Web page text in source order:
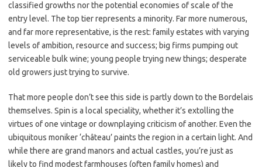
classified growths nor the potential economies of scale of the
entry level. The top tier represents a minority. Far more numerous,
and far more representative, is the rest: family estates with varying
levels of ambition, resource and success; big firms pumping out
serviceable bulk wine; young people trying new things; desperate
old growers just trying to survive.
That more people don’t see this side is partly down to the Bordelais
themselves. Spin is a local speciality, whether it’s extolling the
virtues of one vintage or downplaying criticism of another. Even the
ubiquitous moniker ‘château’ paints the region in a certain light. And
while there are grand manors and actual castles, you’re just as
likely to find modest farmhouses (often family homes) and